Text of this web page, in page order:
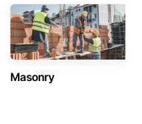
Masonry